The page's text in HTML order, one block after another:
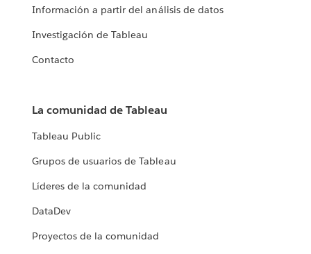
Información a partir del análisis de datos
Investigación de Tableau
Contacto
La comunidad de Tableau
Tableau Public
Grupos de usuarios de Tableau
Líderes de la comunidad
DataDev
Proyectos de la comunidad